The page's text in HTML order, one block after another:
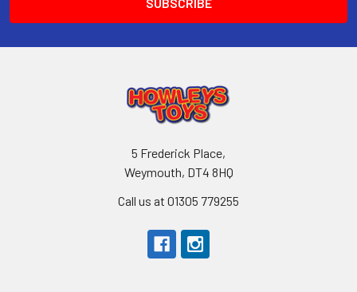
5 Frederick Place,
Weymouth, DT4 8HQ
Call us at 01305 779255